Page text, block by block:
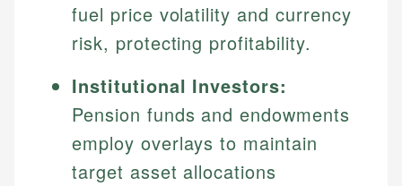
fuel price volatility and currency
risk, protecting profitability.
Institutional Investors:
Pension funds and endowments
employ overlays to maintain
target asset allocations